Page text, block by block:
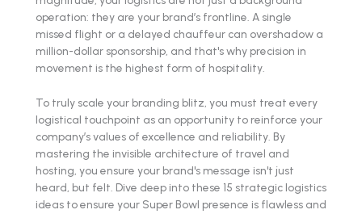
operation: they are your brand’s frontline. A single
missed flight or a delayed chauffeur can overshadow a
million-dollar sponsorship, and that's why precision in
movement is the highest form of hospitality.
To truly scale your branding blitz, you must treat every
logistical touchpoint as an opportunity to reinforce your
company’s values of excellence and reliability. By
mastering the invisible architecture of travel and
hosting, you ensure your brand's message isn't just
heard, but felt. Dive deep into these 15 strategic logistics
ideas to ensure your Super Bowl presence is flawless and